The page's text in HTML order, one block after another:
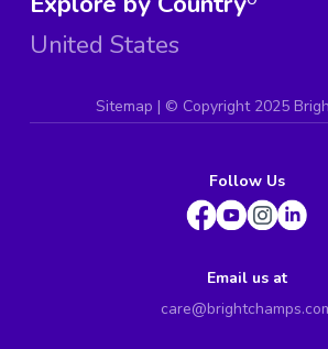
United States
Sitemap | © Copyright 2025
Follow Us
Email us at